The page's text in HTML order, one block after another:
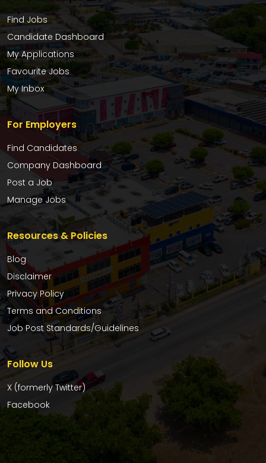
Find Jobs
Candidate Dashboard
My Applications
Favourite Jobs
My Inbox
For Employers
Find Candidates
Company Dashboard
Post a Job
Manage Jobs
Resources & Policies
Blog
Disclaimer
Privacy Policy
Terms and Conditions
Job Post Standards/Guidelines
Follow Us
X (formerly Twitter)
Facebook